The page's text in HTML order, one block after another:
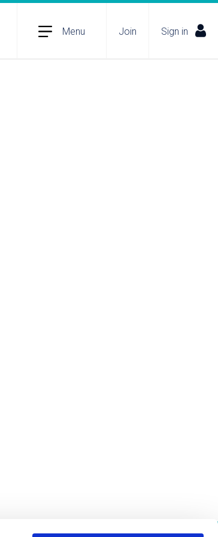
Menu Join Sign in